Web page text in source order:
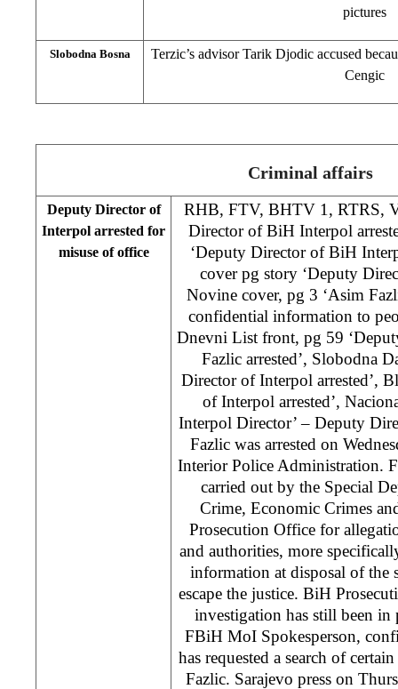
pictures
Slobodna Bosna
Terzic’s advisor Tarik Djodic accused
Cengic
Criminal affairs
Deputy Director of
Interpol arrested for
misuse of office
RHB, FTV, BHTV 1, RTRS,
Director of BiH Interpol
‘Deputy Director of BiH
cover pg story ‘Deputy
Novine cover, pg 3 ‘Asim
confidential information to
Dnevni List front, pg 59
Fazlic arrested’, Slobodna
Director of Interpol arrested’,
of Interpol arrested’,
Interpol Director’ – Deputy
Fazlic was arrested on
Interior Police Administration.
carried out by the Special
Crime, Economic Crimes
Prosecution Office for
and authorities, more
information at disposal of the
escape the justice. BiH
investigation has still been in
FBiH MoI Spokesperson,
has requested a search of
Fazlic. Sarajevo press on